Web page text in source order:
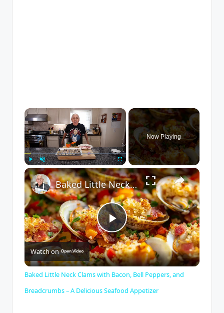
×
Play Unmute Fullscreen
Now Playing
×
P
l
a
Baked Little Neck Clams with Bacon, Bell Peppers, and Breadcrumbs – A Delicious Seafood Appetizer
Watch on
Baked Little Neck Clams with Bacon, Bell Peppers, and
Breadcrumbs – A Delicious Seafood Appetizer